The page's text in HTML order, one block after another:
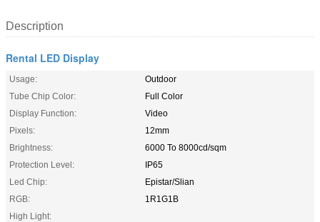
Description
Rental LED Display
Usage:
Outdoor
Tube Chip Color:
Full Color
Display Function:
Video
Pixels:
12mm
Brightness:
6000 To 8000cd/sqm
Protection Level:
IP65
Led Chip:
Epistar/Slian
RGB:
1R1G1B
High Light: